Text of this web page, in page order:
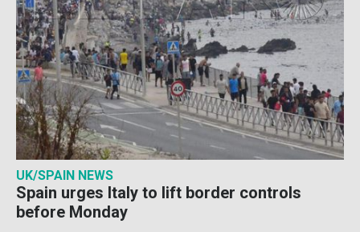
UK/SPAIN NEWS
Spain urges Italy to lift border controls
before Monday